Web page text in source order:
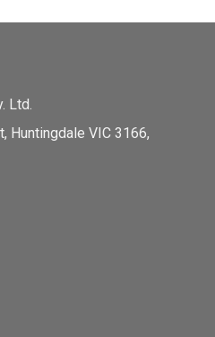
Ltd.
Huntingdale VIC 3166,